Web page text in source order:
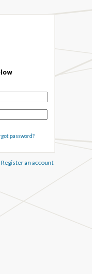
password?
Register an account